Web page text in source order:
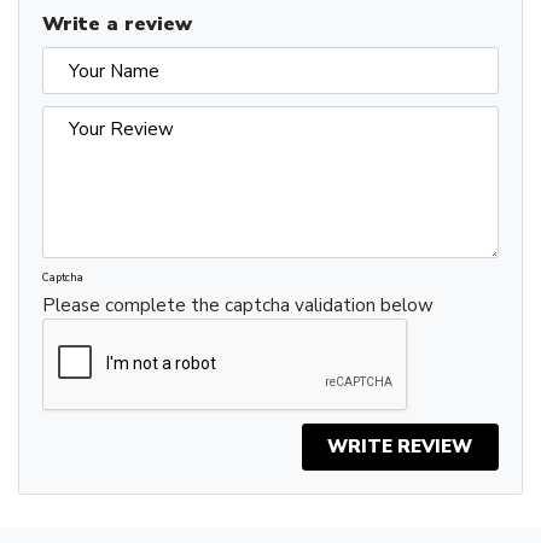
Write a review
Captcha
Please complete the captcha validation below
WRITE REVIEW